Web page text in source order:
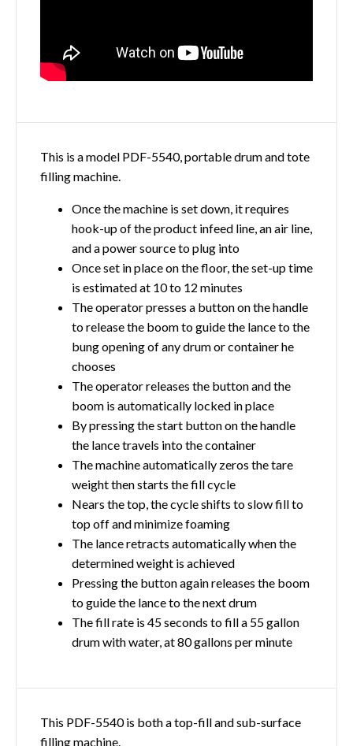
This is a model PDF-5540, portable drum and tote
filling machine.
Once the machine is set down, it requires
hook-up of the product infeed line, an air line,
and a power source to plug into
Once set in place on the floor, the set-up time
is estimated at 10 to 12 minutes
The operator presses a button on the handle
to release the boom to guide the lance to the
bung opening of any drum or container he
chooses
The operator releases the button and the
boom is automatically locked in place
By pressing the start button on the handle
the lance travels into the container
The machine automatically zeros the tare
weight then starts the fill cycle
Nears the top, the cycle shifts to slow fill to
top off and minimize foaming
The lance retracts automatically when the
determined weight is achieved
Pressing the button again releases the boom
to guide the lance to the next drum
The fill rate is 45 seconds to fill a 55 gallon
drum with water, at 80 gallons per minute
This PDF-5540 is both a top-fill and sub-surface
filling machine.